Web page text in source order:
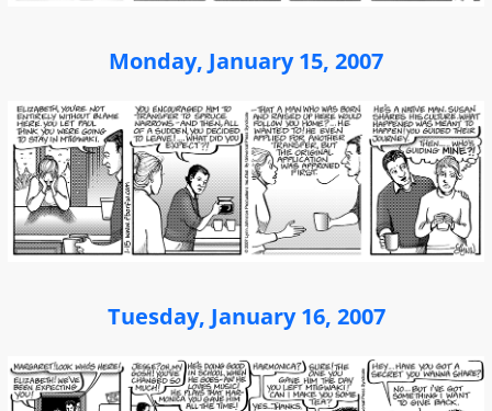
Monday, January 15, 2007
Tuesday, January 16, 2007